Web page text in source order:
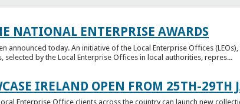
NATIONAL ENTERPRISE AWARDS
announced today. An initiative of the Local Enterprise Offices
by the Local Enterprise Offices in local authorities, repres...
IRELAND OPEN FROM 25TH-29TH
Enterprise Office clients across the country can launch new